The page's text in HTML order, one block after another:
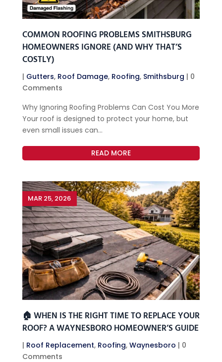
COMMON ROOFING PROBLEMS SMITHSBURG
HOMEOWNERS IGNORE (AND WHY THAT’S
COSTLY)
| Gutters, Roof Damage, Roofing, Smithsburg | 0
Comments
Why Ignoring Roofing Problems Can Cost You More
Your roof is designed to protect your home, but
even small issues can...
READ MORE
🏠 WHEN IS THE RIGHT TIME TO REPLACE YOUR
ROOF? A WAYNESBORO HOMEOWNER’S GUIDE
MAR 25, 2026
| Roof Replacement, Roofing, Waynesboro | 0
Comments